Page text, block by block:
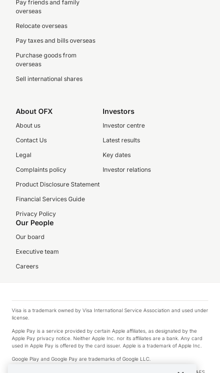
Pay friends and family
overseas
Relocate overseas
Pay taxes and bills overseas
Purchase goods from
overseas
Sell international shares
About OFX
About us
Contact Us
Legal
Complaints policy
Product Disclosure Statement
Financial Services Guide
Privacy Policy
Investors
Investor centre
Latest results
Key dates
Investor relations
Our People
Our board
Executive team
Careers
Visa is a trademark owned by Visa International Service Association and used under
license.
Apple Pay is a service provided by certain Apple affiliates, as designated by the
Apple Pay privacy notice. Neither Apple Inc. nor its affiliates are a bank. Any card
used in Apple Pay is offered by the card issuer. Apple is a trademark of Apple Inc.
Google Play and Google Pay are trademarks of Google LLC.